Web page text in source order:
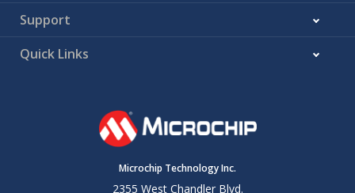
Support
Quick Links
Microchip Technology Inc.
2355 West Chandler Blvd.